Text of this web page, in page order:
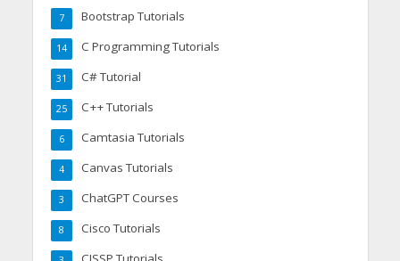
Bootstrap Tutorials
7
C Programming Tutorials
14
C# Tutorial
31
C++ Tutorials
25
Camtasia Tutorials
6
Canvas Tutorials
4
ChatGPT Courses
3
Cisco Tutorials
8